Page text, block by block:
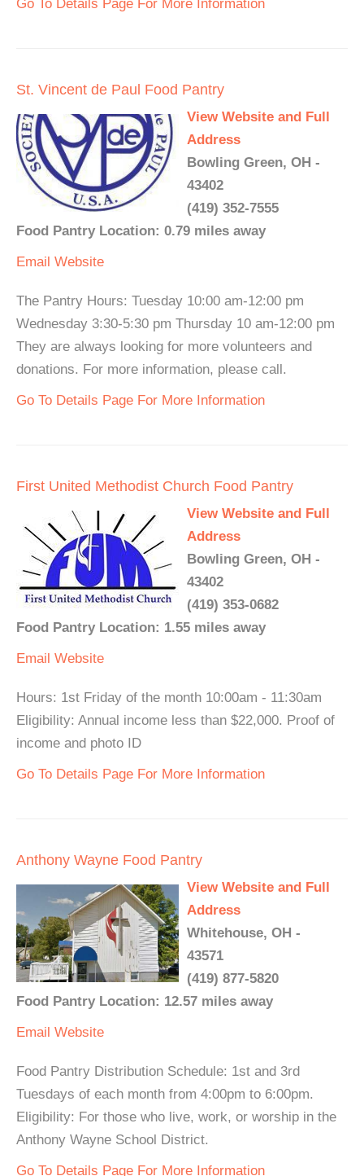
Go To Details Page For More Information
St. Vincent de Paul Food Pantry
View Website and Full
Address
Bowling Green, OH -
43402
(419) 352-7555
Food Pantry Location: 0.79 miles away
Email Website
The Pantry Hours: Tuesday 10:00 am-12:00 pm
Wednesday 3:30-5:30 pm Thursday 10 am-12:00 pm
They are always looking for more volunteers and
donations. For more information, please call.
Go To Details Page For More Information
First United Methodist Church Food Pantry
View Website and Full
Address
Bowling Green, OH -
43402
(419) 353-0682
Food Pantry Location: 1.55 miles away
Email Website
Hours: 1st Friday of the month 10:00am - 11:30am
Eligibility: Annual income less than $22,000. Proof of
income and photo ID
Go To Details Page For More Information
Anthony Wayne Food Pantry
View Website and Full
Address
Whitehouse, OH -
43571
(419) 877-5820
Food Pantry Location: 12.57 miles away
Email Website
Food Pantry Distribution Schedule: 1st and 3rd
Tuesdays of each month from 4:00pm to 6:00pm.
Eligibility: For those who live, work, or worship in the
Anthony Wayne School District.
Go To Details Page For More Information